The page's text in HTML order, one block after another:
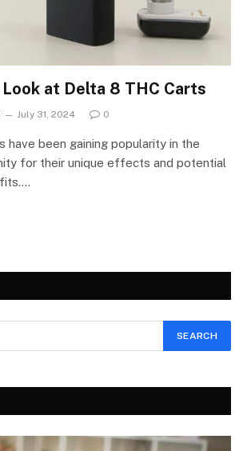
at Delta 8 THC Carts
July 31, 2024 0
have been gaining popularity in the
for their unique effects and potential